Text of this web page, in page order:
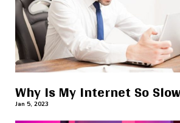
Why Is My Internet So
Jan 5, 2023